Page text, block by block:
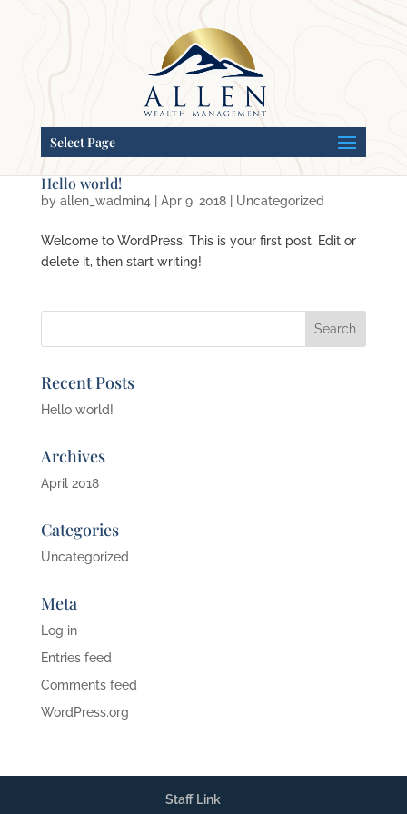
Select Page
Hello world!
by allen_wadmin4 Apr 9, 2018| Uncategorized
Welcome to WordPress. This is your first post. Edit or
delete it, then start writing!
Recent Posts
Hello world!
Archives
April 2018
Categories
Uncategorized
Meta
Log in
Entries feed
Comments feed
WordPress.org
Staff Link